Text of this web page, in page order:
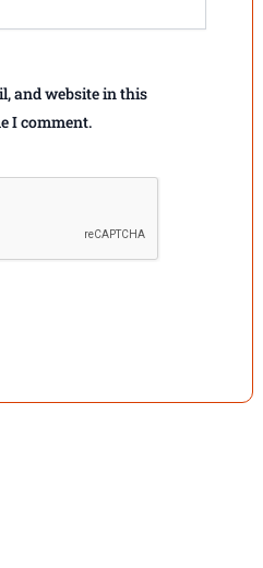
and website in this
I comment.